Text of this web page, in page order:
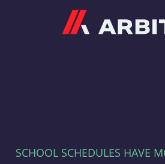
SCHOOL SCHEDULES HAVE